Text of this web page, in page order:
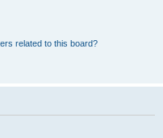
related to this board?